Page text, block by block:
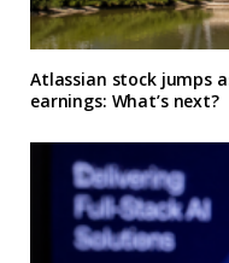
Atlassian stock jumps
earnings: What’s next?